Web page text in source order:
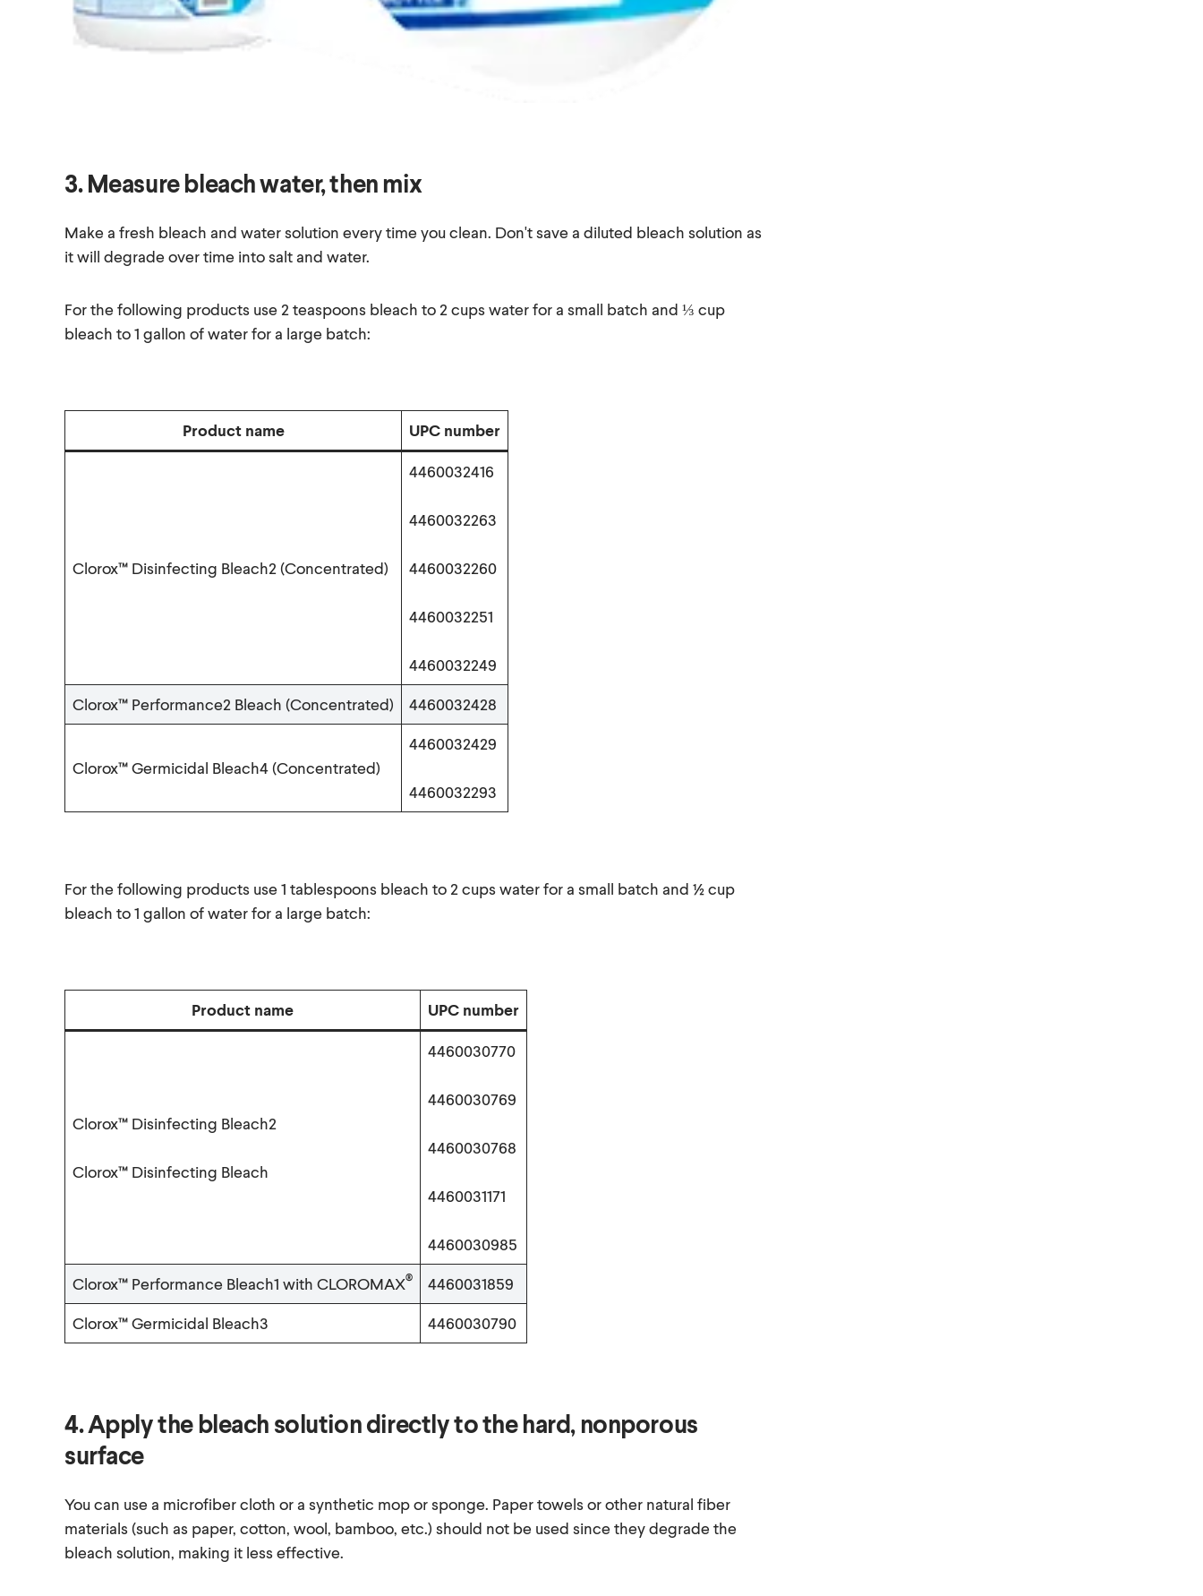
3. Measure bleach water, then mix
Make a fresh bleach and water solution every time you clean. Don't save a diluted bleach solution as
it will degrade over time into salt and water.
For the following products use 2 teaspoons bleach to 2 cups water for a small batch and ⅓ cup
bleach to 1 gallon of water for a large batch:
Product name UPC number
Clorox™ Disinfecting Bleach2 (Concentrated)
4460032416
4460032263
4460032260
4460032251
4460032249
Clorox™ Performance2 Bleach (Concentrated)
4460032428
Clorox™ Germicidal Bleach4 (Concentrated)
4460032429
4460032293
For the following products use 1 tablespoons bleach to 2 cups water for a small batch and ½ cup
bleach to 1 gallon of water for a large batch:
Product name UPC number
Clorox™ Disinfecting Bleach2
Clorox™ Disinfecting Bleach
4460030770
4460030769
4460030768
4460031171
4460030985
Clorox™ Performance Bleach1 with CLOROMAX®
4460031859
Clorox™ Germicidal Bleach3
4460030790
4. Apply the bleach solution directly to the hard, nonporous
surface
You can use a microfiber cloth or a synthetic mop or sponge. Paper towels or other natural fiber
materials (such as paper, cotton, wool, bamboo, etc.) should not be used since they degrade the
bleach solution, making it less effective.